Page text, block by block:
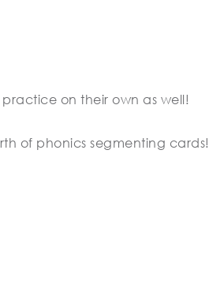
on their own as well!
of phonics segmenting cards!